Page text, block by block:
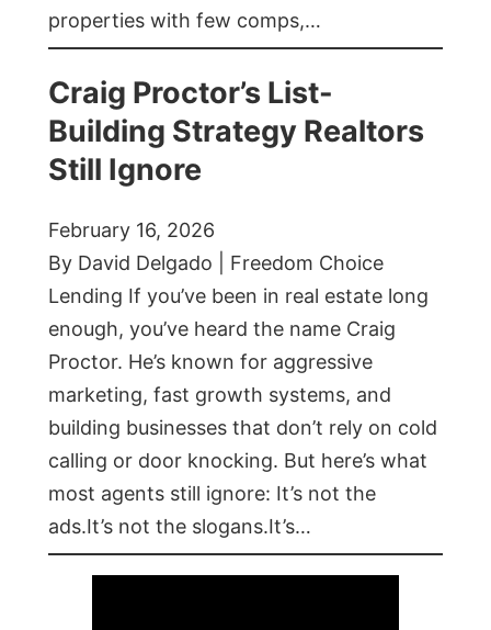
properties with few comps,…
Craig Proctor’s List-
Building Strategy Realtors
Still Ignore
February 16, 2026
By David Delgado | Freedom Choice
Lending If you’ve been in real estate long
enough, you’ve heard the name Craig
Proctor. He’s known for aggressive
marketing, fast growth systems, and
building businesses that don’t rely on cold
calling or door knocking. But here’s what
most agents still ignore: It’s not the
ads.It’s not the slogans.It’s…